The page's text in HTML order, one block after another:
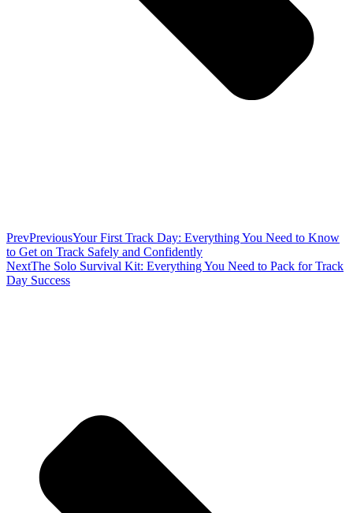
PrevPreviousYour First Track Day: Everything You Need to Know
to Get on Track Safely and Confidently
NextThe Solo Survival Kit: Everything You Need to Pack for Track
Day Success